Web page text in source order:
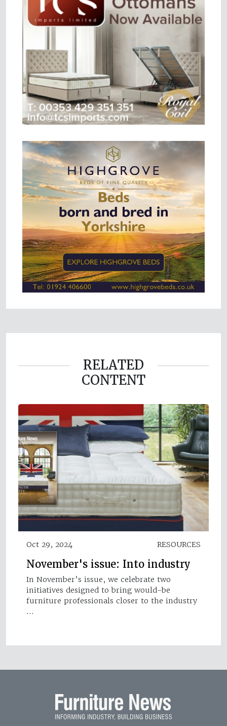
RELATED
CONTENT
Oct 29, 2024 RESOURCES
November's issue: Into industry
In November’s issue, we celebrate two
initiatives designed to bring would-be
furniture professionals closer to the industry
…